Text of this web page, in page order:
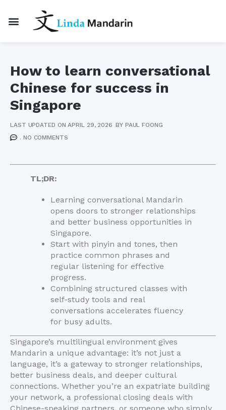
How to learn conversational
Chinese for success in
Singapore
LAST UPDATED ON APRIL 29, 2026 BYPAUL FOONG
. NO COMMENTS
TL;DR:
Learning conversational Mandarin
opens doors to stronger relationships
and better business opportunities in
Singapore.
Start with pinyin and tones, then
practice common phrases and
regular listening for effective
progress.
Combining structured classes with
self-study tools and real
conversations accelerates fluency
for busy adults.
Singapore’s multilingual environment gives
Mandarin a unique advantage: it’s not just a
language, it’s a gateway to stronger relationships,
better business deals, and deeper cultural
connections. Whether you’re an expatriate building
your network, a professional closing deals with